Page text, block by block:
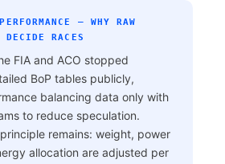
— WHY RAW
DECIDE RACES
FIA and ACO stopped
BoP tables publicly,
balancing data only with
to reduce speculation.
remains: weight, power
allocation are adjusted per